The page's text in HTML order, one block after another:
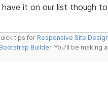
have it on our list though
tips for Responsive Site
Bootstrap Builder. You'll be making